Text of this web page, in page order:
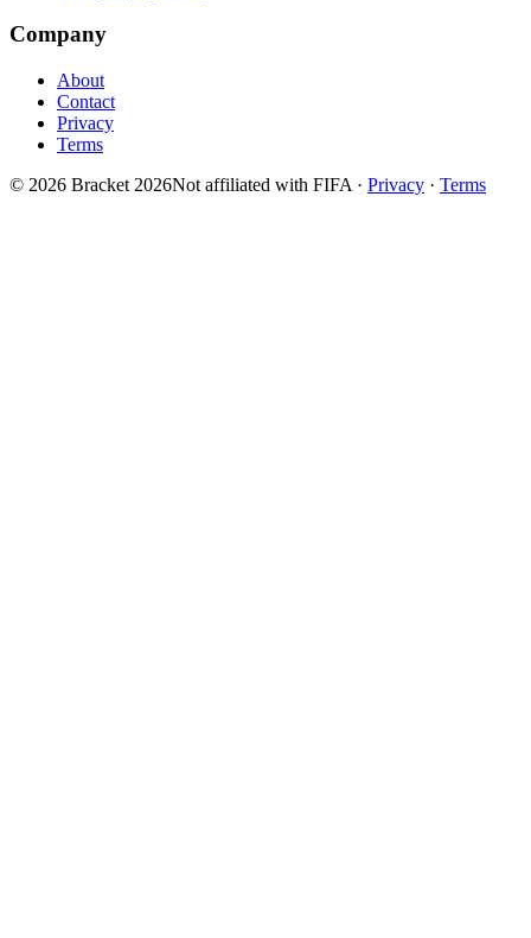
Company
About
Contact
Privacy
Terms
© 2026 Bracket 2026Not affiliated with FIFA · Privacy · Terms